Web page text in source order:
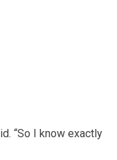
“So I know exactly